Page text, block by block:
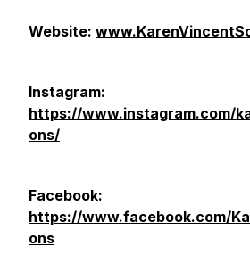
Website:
Instagram:
https://www.instagram.com/
ons/
Facebook:
https://www.facebook.com/
ons